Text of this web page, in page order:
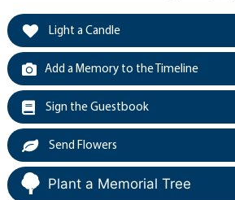
Light a Candle
Add a Memory to the Timeline
Sign the Guestbook
Send Flowers
Plant a Memorial Tree